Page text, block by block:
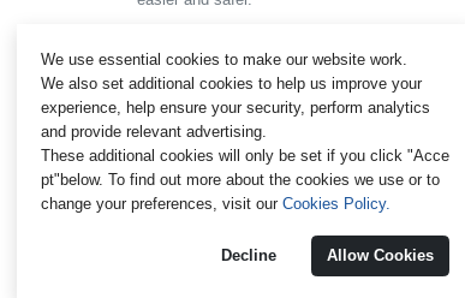
Policies and
We use essential cookies to make our website work.
We also set additional cookies to help us improve your
experience, help ensure your security, perform analytics
and provide relevant advertising.
These additional cookies will only be set if you click "Acce
pt"below. To find out more about the cookies we use or to
change your preferences, visit our Cookies Policy.
Decline Allow Cookies